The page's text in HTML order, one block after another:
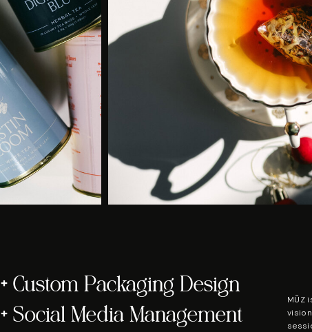
+ Custom Packaging Design
+ Social Media Management
MŪZ